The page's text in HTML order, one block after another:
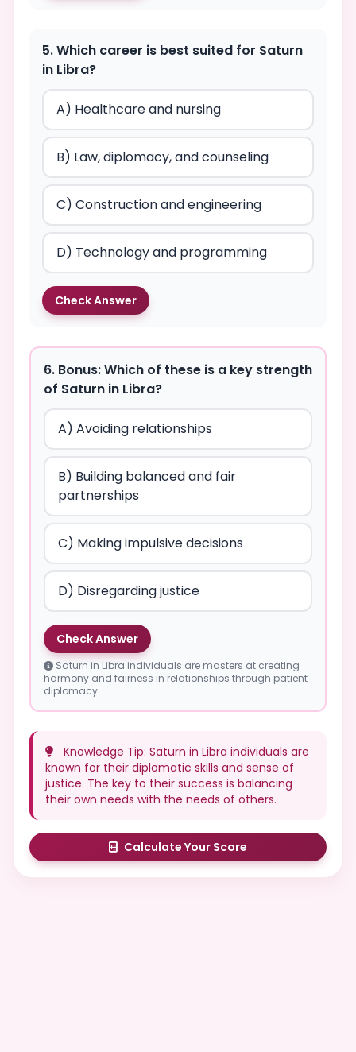
5. Which career is best suited for Saturn
in Libra?
A) Healthcare and nursing
B) Law, diplomacy, and counseling
C) Construction and engineering
D) Technology and programming
Check Answer
6. Bonus: Which of these is a key strength
of Saturn in Libra?
A) Avoiding relationships
B) Building balanced and fair
partnerships
C) Making impulsive decisions
D) Disregarding justice
Check Answer
Saturn in Libra individuals are masters at creating
harmony and fairness in relationships through patient
diplomacy.
Knowledge Tip: Saturn in Libra individuals are
known for their diplomatic skills and sense of
justice. The key to their success is balancing
their own needs with the needs of others.
Calculate Your Score